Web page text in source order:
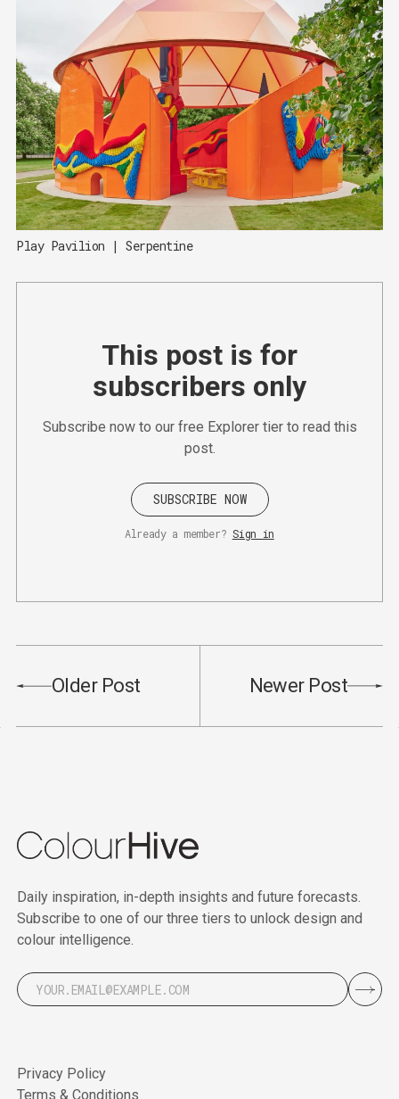
Play Pavilion | Serpentine
This post is for
subscribers only
Subscribe now to our free Explorer tier to read this
post.
SUBSCRIBE NOW
Already a member? Sign in
Older Post Newer Post
Daily inspiration, in-depth insights and future forecasts.
Subscribe to one of our three tiers to unlock design and
colour intelligence.
Privacy Policy
Terms & Conditions